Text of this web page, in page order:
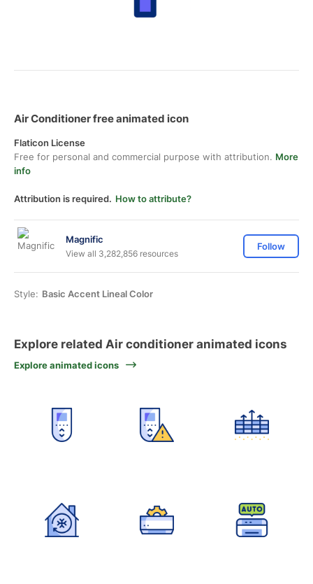
Air Conditioner free animated icon
Flaticon License
Free for personal and commercial purpose with attribution. More
info
Attribution is required. How to attribute?
Magnific
View all 3,282,856 resources
Follow
Style: Basic Accent Lineal Color
Explore related Air conditioner animated icons
Explore animated icons